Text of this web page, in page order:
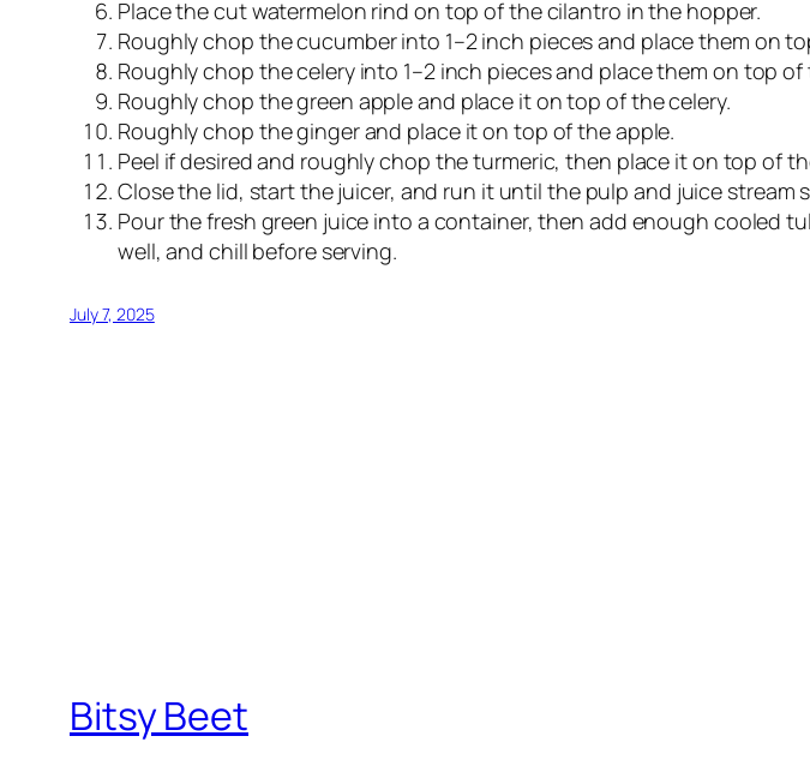
Place the cut watermelon rind on top of the cilantro in the hopper.
Roughly chop the cucumber into 1–2 inch pieces and place them on
Roughly chop the celery into 1–2 inch pieces and place them on top
Roughly chop the green apple and place it on top of the celery.
Roughly chop the ginger and place it on top of the apple.
Peel if desired and roughly chop the turmeric, then place it on top of
Close the lid, start the juicer, and run it until the pulp and juice stream
Pour the fresh green juice into a container, then add enough cooled
well, and chill before serving.
July 7, 2025
Bitsy Beet